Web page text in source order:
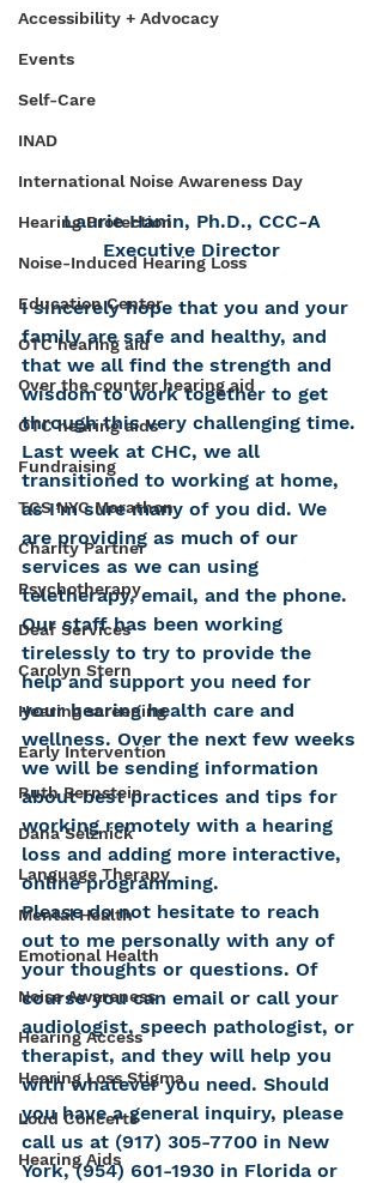
Accessibility + Advocacy
Events
Self-Care
INAD
International Noise Awareness Day
Hearing Protection
Noise-Induced Hearing Loss
Education Center
OTC hearing aid
Over the counter hearing aid
OTC hearing aids
Fundraising
TCS NYC Marathon
Charity Partner
Psychotherapy
Deaf Services
Carolyn Stern
Hearing screening
Early Intervention
Ruth Bernstein
Dana Selznick
Language Therapy
Mental Health
Emotional Health
Noise Awareness
Hearing Access
Hearing Loss Stigma
Loud Concerts
Hearing Aids
Laurie Hanin, Ph.D., CCC-A
Executive Director
I sincerely hope that you and your
family are safe and healthy, and
that we all find the strength and
wisdom to work together to get
through this very challenging time.
Last week at CHC, we all
transitioned to working at home,
as I’m sure many of you did. We
are providing as much of our
services as we can using
teletherapy, email, and the phone.
Our staff has been working
tirelessly to try to provide the
help and support you need for
your hearing health care and
wellness. Over the next few weeks
we will be sending information
about best practices and tips for
working remotely with a hearing
loss and adding more interactive,
online programming.
Please do not hesitate to reach
out to me personally with any of
your thoughts or questions. Of
course you can email or call your
audiologist, speech pathologist, or
therapist, and they will help you
with whatever you need. Should
you have a general inquiry, please
call us at (917) 305-7700 in New
York, (954) 601-1930 in Florida or